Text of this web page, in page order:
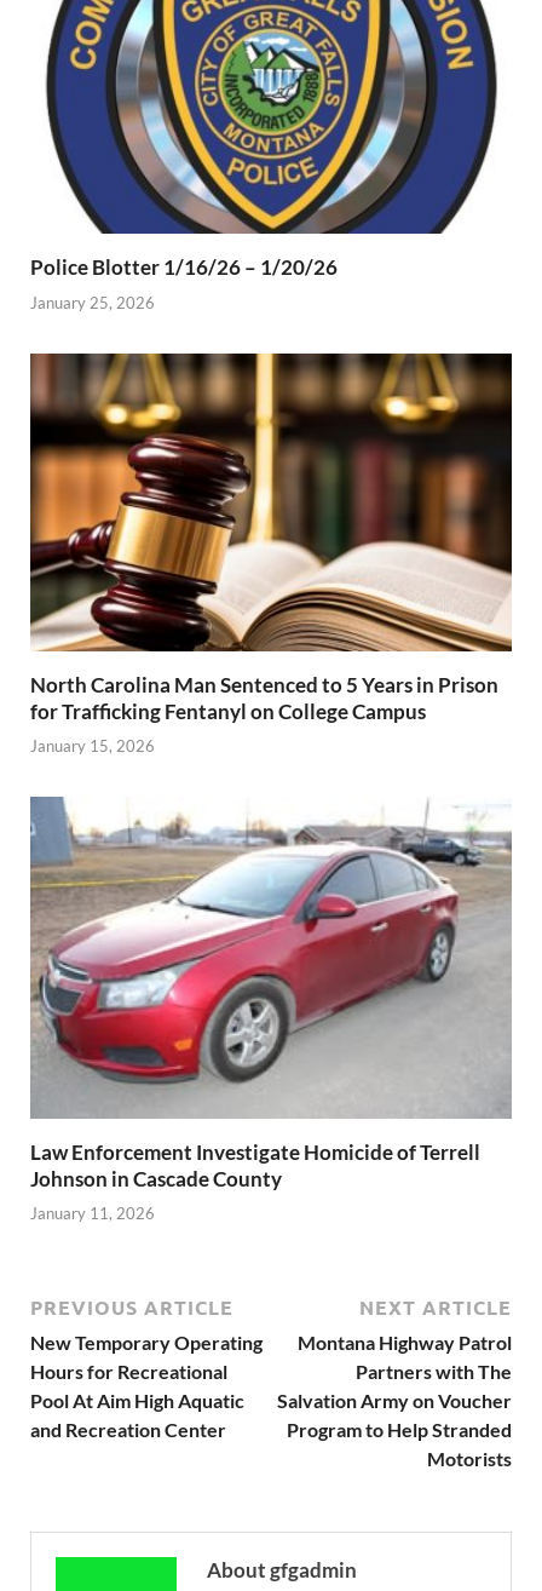
Police Blotter 1/16/26 – 1/20/26
January 25, 2026
North Carolina Man Sentenced to 5 Years in Prison
for Trafficking Fentanyl on College Campus
January 15, 2026
Law Enforcement Investigate Homicide of Terrell
Johnson in Cascade County
January 11, 2026
PREVIOUS ARTICLE
New Temporary Operating
Hours for Recreational
Pool At Aim High Aquatic
and Recreation Center
NEXT ARTICLE
Montana Highway Patrol
Partners with The
Salvation Army on Voucher
Program to Help Stranded
Motorists
About gfgadmin